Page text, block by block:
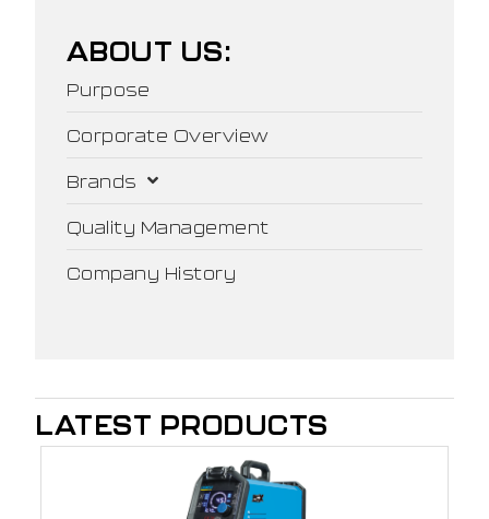
ABOUT US:
Purpose
Corporate Overview
Brands
Quality Management
Company History
LATEST PRODUCTS